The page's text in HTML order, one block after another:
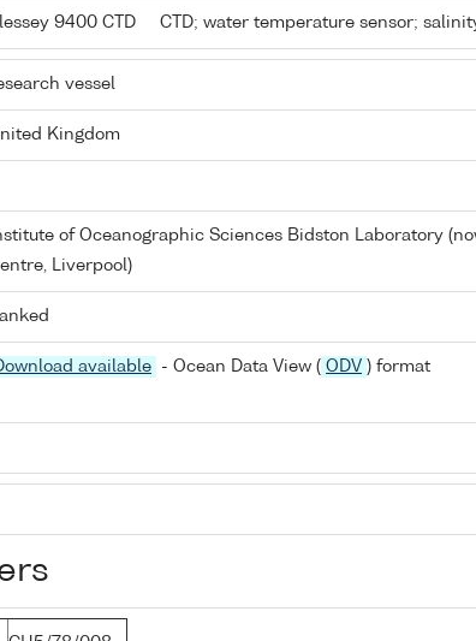
9400 CTD CTD; water temperature sensor;
vessel
Kingdom
of Oceanographic Sciences Bidston Laboratory
Liverpool)
Download available - Ocean Data View ( ODV ) format